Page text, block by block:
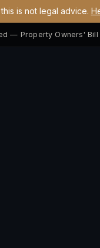
is not legal advice.